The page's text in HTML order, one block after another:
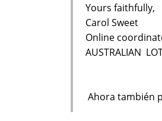
Yours faithfully,
Carol Sweet
Online
AUSTRALIAN
Ahora también